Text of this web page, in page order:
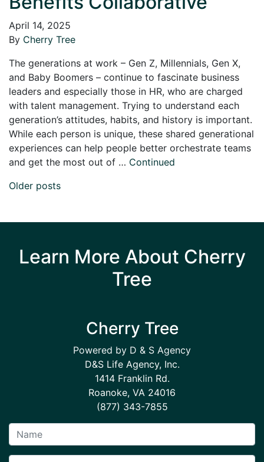
April 14, 2025
By Cherry Tree
The generations at work – Gen Z, Millennials, Gen X,
and Baby Boomers – continue to fascinate business
leaders and especially those in HR, who are charged
with talent management. Trying to understand each
generation’s attitudes, habits, and history is important.
While each person is unique, these shared generational
experiences can help people better orchestrate teams
and get the most out of … Continued
Posts navigation
Older posts
Learn More About Cherry
Tree
Cherry Tree
Powered by D & S Agency
D&S Life Agency, Inc.
1414 Franklin Rd.
Roanoke, VA 24016
(877) 343-7855